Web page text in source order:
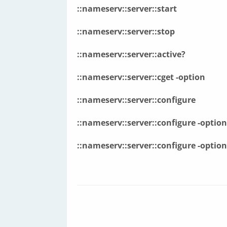
::nameserv::server::start
::nameserv::server::stop
::nameserv::server::active?
::nameserv::server::cget-option
::nameserv::server::configure
::nameserv::server::configure-option
::nameserv::server::configure-option